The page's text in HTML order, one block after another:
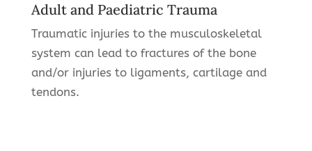
Adult and Paediatric Trauma
Traumatic injuries to the musculoskeletal
system can lead to fractures of the bone
and/or injuries to ligaments, cartilage and
tendons.